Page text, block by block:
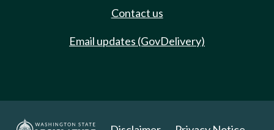
Contact us
Email updates (GovDelivery)